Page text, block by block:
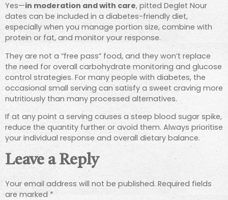
Yes—in moderation and with care, pitted Deglet Nour
dates can be included in a diabetes-friendly diet,
especially when you manage portion size, combine with
protein or fat, and monitor your response.
They are not a “free pass” food, and they won’t replace
the need for overall carbohydrate monitoring and glucose
control strategies. For many people with diabetes, the
occasional small serving can satisfy a sweet craving more
nutritiously than many processed alternatives.
If at any point a serving causes a steep blood sugar spike,
reduce the quantity further or avoid them. Always prioritise
your individual response and overall dietary balance.
Leave a Reply
Your email address will not be published. Required fields
are marked *